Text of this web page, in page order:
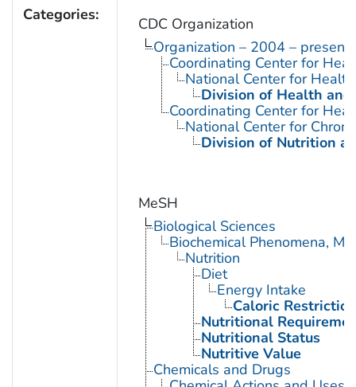
Categories:
CDC Organization
Organization – 2004 – present
Coordinating Center for
National Center for
Division of Health
Coordinating Center for
National Center for
Division of Nutrition
MeSH
Biological Sciences
Biochemical Phenomena,
Nutrition
Diet
Energy Intake
Caloric Restriction
Nutritional
Nutritional Status
Nutritive Value
Chemicals and Drugs